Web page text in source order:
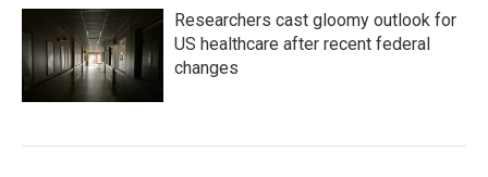
Researchers cast gloomy outlook for
US healthcare after recent federal
changes